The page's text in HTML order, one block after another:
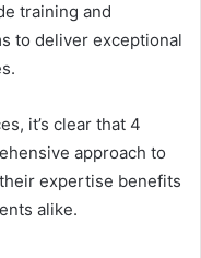
training and
to deliver exceptional
it’s clear that 4
approach to
expertise benefits
alike.